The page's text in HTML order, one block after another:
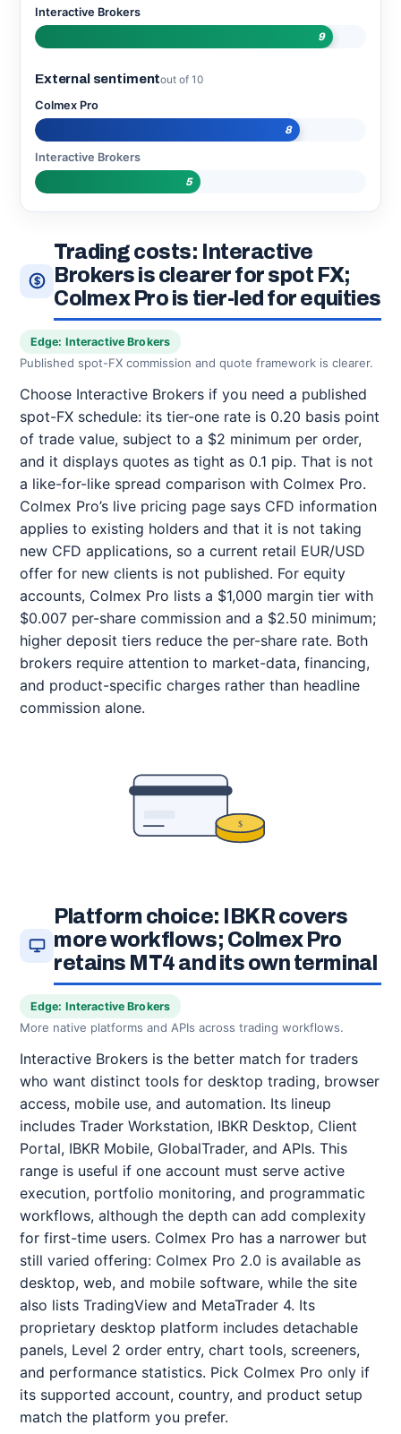
Interactive Brokers
9
External sentimentout of 10
Colmex Pro
8
Interactive Brokers
5
Trading costs: Interactive
Brokers is clearer for spot FX;
Colmex Pro is tier-led for equities
Edge: Interactive Brokers
Published spot-FX commission and quote framework is clearer.
Choose Interactive Brokers if you need a published
spot-FX schedule: its tier-one rate is 0.20 basis point
of trade value, subject to a $2 minimum per order,
and it displays quotes as tight as 0.1 pip. That is not
a like-for-like spread comparison with Colmex Pro.
Colmex Pro’s live pricing page says CFD information
applies to existing holders and that it is not taking
new CFD applications, so a current retail EUR/USD
offer for new clients is not published. For equity
accounts, Colmex Pro lists a $1,000 margin tier with
$0.007 per-share commission and a $2.50 minimum;
higher deposit tiers reduce the per-share rate. Both
brokers require attention to market-data, financing,
and product-specific charges rather than headline
commission alone.
$
Platform choice: IBKR covers
more workflows; Colmex Pro
retains MT4 and its own terminal
Edge: Interactive Brokers
More native platforms and APIs across trading workflows.
Interactive Brokers is the better match for traders
who want distinct tools for desktop trading, browser
access, mobile use, and automation. Its lineup
includes Trader Workstation, IBKR Desktop, Client
Portal, IBKR Mobile, GlobalTrader, and APIs. This
range is useful if one account must serve active
execution, portfolio monitoring, and programmatic
workflows, although the depth can add complexity
for first-time users. Colmex Pro has a narrower but
still varied offering: Colmex Pro 2.0 is available as
desktop, web, and mobile software, while the site
also lists TradingView and MetaTrader 4. Its
proprietary desktop platform includes detachable
panels, Level 2 order entry, chart tools, screeners,
and performance statistics. Pick Colmex Pro only if
its supported account, country, and product setup
match the platform you prefer.